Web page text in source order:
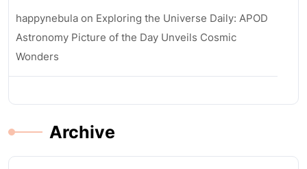
happynebula on Exploring the Universe Daily: APOD
Astronomy Picture of the Day Unveils Cosmic
Wonders
Archive